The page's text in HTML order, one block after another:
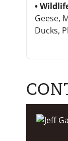
Geese,
Ducks,